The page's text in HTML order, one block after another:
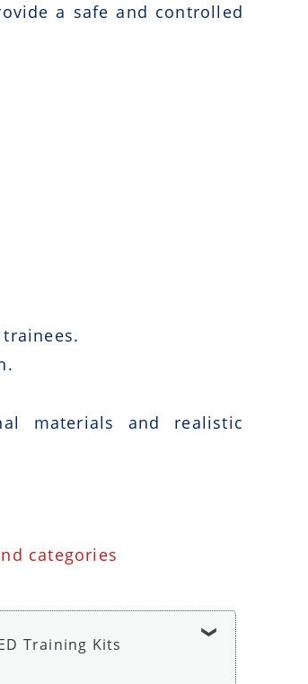
a safe and controlled
materials and realistic
categories
Training Kits